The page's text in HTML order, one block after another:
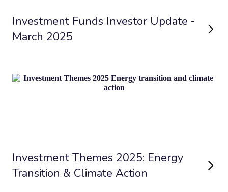
Investment Funds Investor Update -
March 2025
Investment Themes 2025: Energy
Transition & Climate Action